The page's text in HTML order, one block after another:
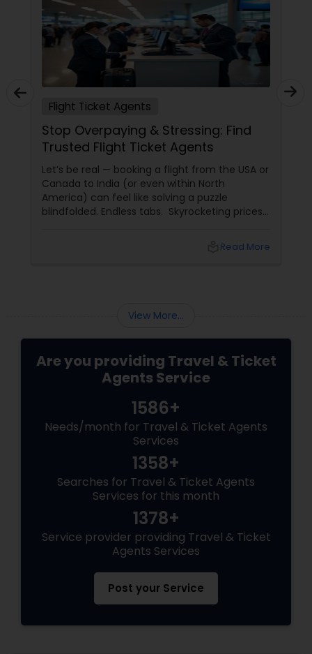
Flight Ticket Agents
Stop Overpaying & Stressing: Find
Trusted Flight Ticket Agents
Let’s be real — booking a flight from the USA or
Canada to India (or even within North
America) can feel like solving a puzzle
blindfolded. Endless tabs. Skyrocketing prices.
canceled flights, and no one to call whenRead More
View More...
Are you providing Travel & Ticket
Agents Service
1586+
Needs/month for Travel & Ticket Agents
Services
1358+
Searches for Travel & Ticket Agents
Services for this month
1378+
Service provider providing Travel & Ticket
Agents Services
Post your Service